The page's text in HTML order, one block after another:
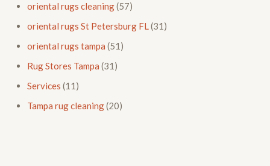
oriental rugs cleaning(57)
oriental rugs St Petersburg FL(31)
oriental rugs tampa (51)
Rug Stores Tampa (31)
Services (11)
Tampa rug cleaning(20)